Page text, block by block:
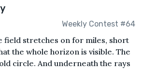
Weekly Contest #64
field stretches on for miles, short
the whole horizon is visible. The
circle. And underneath the rays